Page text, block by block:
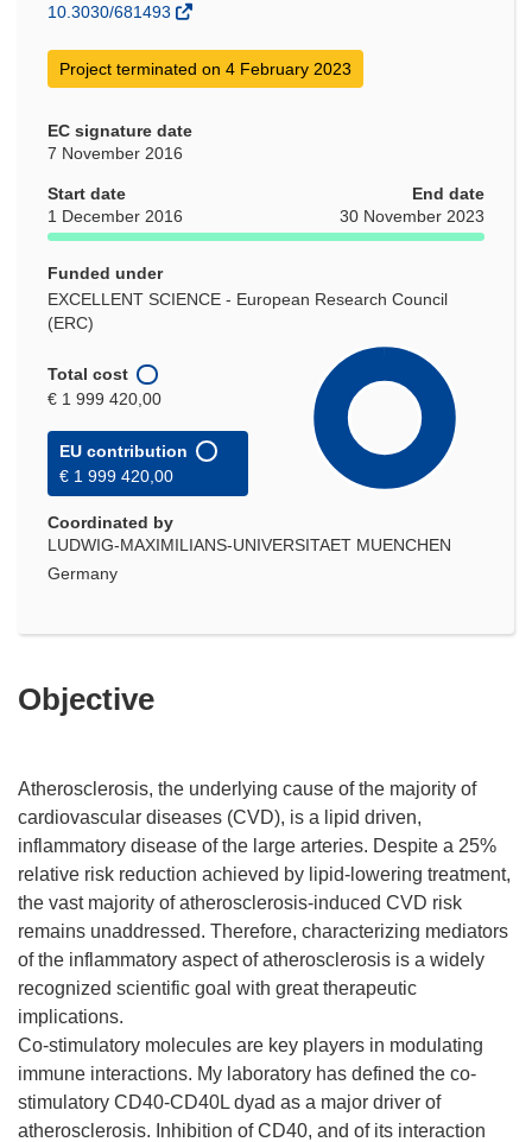
10.3030/681493
Project terminated on 4 February 2023
EC signature date
7 November 2016
Start date
1 December 2016
End date
30 November 2023
Funded under
EXCELLENT SCIENCE - European Research Council
(ERC)
Total cost
€ 1 999 420,00
EU contribution
€ 1 999 420,00
Coordinated by
LUDWIG-MAXIMILIANS-UNIVERSITAET MUENCHEN
Germany
Objective
Atherosclerosis, the underlying cause of the majority of
cardiovascular diseases (CVD), is a lipid driven,
inflammatory disease of the large arteries. Despite a 25%
relative risk reduction achieved by lipid-lowering treatment,
the vast majority of atherosclerosis-induced CVD risk
remains unaddressed. Therefore, characterizing mediators
of the inflammatory aspect of atherosclerosis is a widely
recognized scientific goal with great therapeutic
implications.
Co-stimulatory molecules are key players in modulating
immune interactions. My laboratory has defined the co-
stimulatory CD40-CD40L dyad as a major driver of
atherosclerosis. Inhibition of CD40, and of its interaction